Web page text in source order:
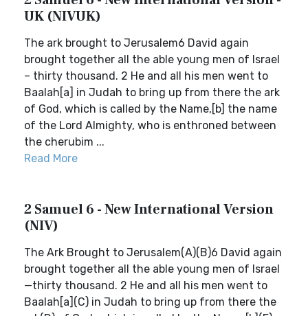
UK (NIVUK)
The ark brought to Jerusalem6 David again
brought together all the able young men of Israel
– thirty thousand. 2 He and all his men went to
Baalah[a] in Judah to bring up from there the ark
of God, which is called by the Name,[b] the name
of the Lord Almighty, who is enthroned between
the cherubim ...
Read More
2 Samuel 6 - New International Version
(NIV)
The Ark Brought to Jerusalem(A)(B)6 David again
brought together all the able young men of Israel
—thirty thousand. 2 He and all his men went to
Baalah[a](C) in Judah to bring up from there the